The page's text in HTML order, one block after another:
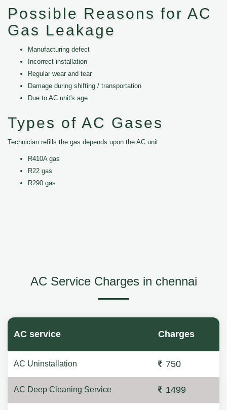
Possible Reasons for AC
Gas Leakage
Manufacturing defect
Incorrect installation
Regular wear and tear
Damage during shifting / transportation
Due to AC unit's age
Types of AC Gases
Technician refills the gas depends upon the AC unit.
R410A gas
R22 gas
R290 gas
AC Service Charges in chennai
AC service Charges
AC Uninstallation 750
AC Deep Cleaning Service 1499